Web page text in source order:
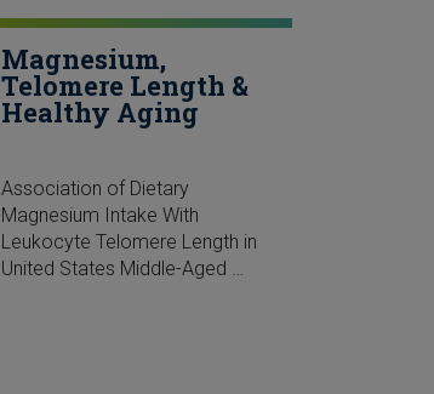
Magnesium,
Telomere Length &
Healthy Aging
Association of Dietary
Magnesium Intake With
Leukocyte Telomere Length in
United States Middle-Aged …